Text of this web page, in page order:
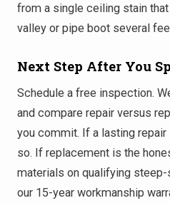
from a single ceiling stain
valley or pipe boot several
Next Step After You
Schedule a free inspection.
and compare repair versus
you commit. If a lasting
so. If replacement is the
materials on qualifying
our 15-year workmanship